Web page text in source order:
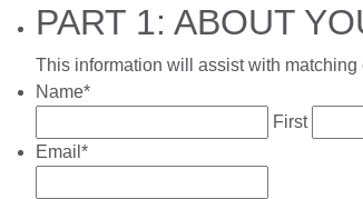
PART 1: ABOUT
This information will assist with
Name*
First
Email *